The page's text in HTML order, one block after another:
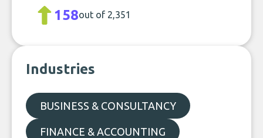
158out of 2,351
Industries
BUSINESS & CONSULTANCY
FINANCE & ACCOUNTING